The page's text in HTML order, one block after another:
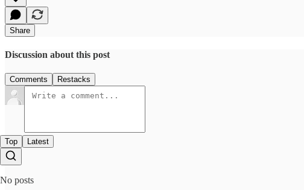
Share
Discussion about this post
Comments Restacks
Top Latest
No posts